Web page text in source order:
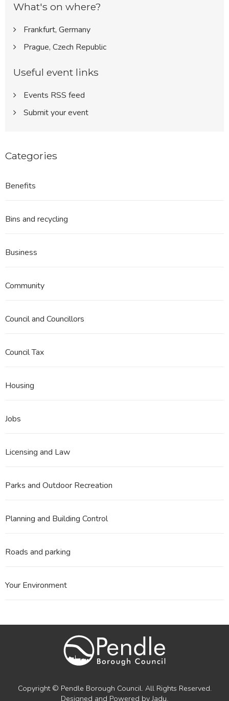
What's on where?
Frankfurt, Germany
Prague, Czech Republic
Useful event links
Events RSS feed
Submit your event
Categories
Benefits
Bins and recycling
Business
Community
Council and Councillors
Council Tax
Housing
Jobs
Licensing and Law
Parks and Outdoor Recreation
Planning and Building Control
Roads and parking
Your Environment
Copyright © Pendle Borough Council. All Rights Reserved.
Designed and Powered byJadu.